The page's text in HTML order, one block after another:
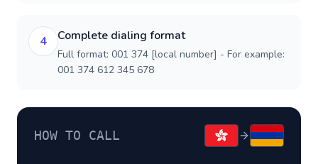
4 Complete dialing format
Full format: 001 374 [local number] - For example:
001 374 612 345 678
HOW TO CALL